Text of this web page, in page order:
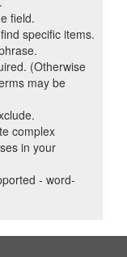
field.
specific items.
(Otherwise
may be
complex
in your
- word-